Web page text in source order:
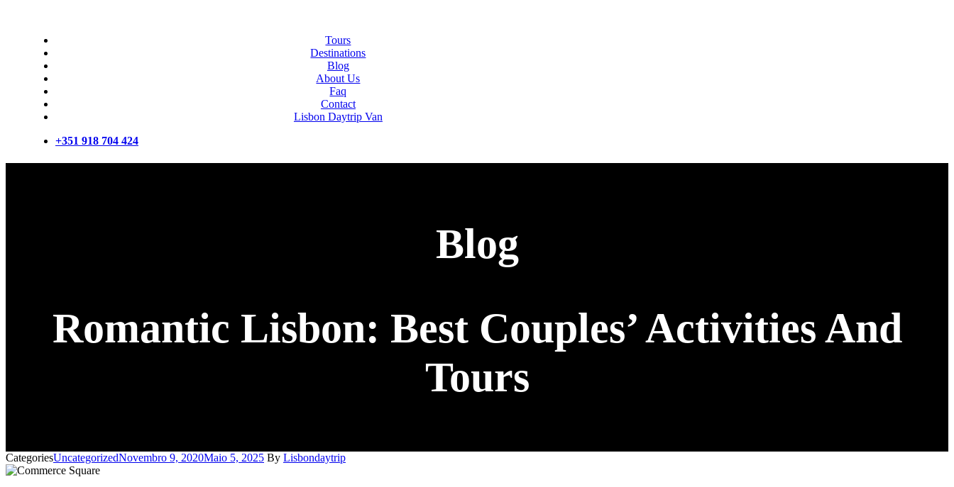
Tours
Destinations
Blog
About Us
Faq
Contact
Lisbon Daytrip Van
+351 918 704 424
Blog
Romantic Lisbon: Best Couples’ Activities And
Tours
CategoriesUncategorizedNovembro 9, 2020Maio 5, 2025 By Lisbondaytrip